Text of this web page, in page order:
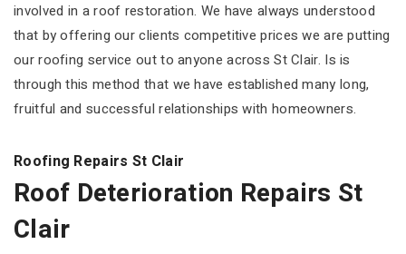
involved in a roof restoration. We have always understood
that by offering our clients competitive prices we are putting
our roofing service out to anyone across St Clair. Is is
through this method that we have established many long,
fruitful and successful relationships with homeowners.
Roofing Repairs St Clair
Roof Deterioration Repairs St
Clair